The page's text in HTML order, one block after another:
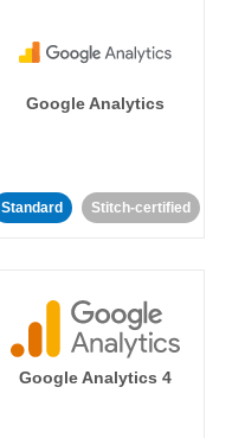
Google Analytics
Standard Stitch-certified
Google Analytics 4